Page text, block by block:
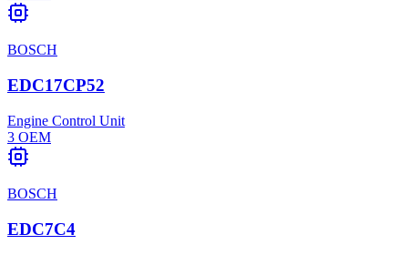
BOSCH
EDC17CP52
Engine Control Unit
3 OEM
BOSCH
EDC7C4